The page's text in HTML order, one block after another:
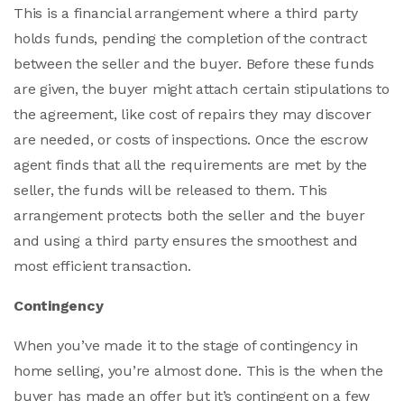
This is a financial arrangement where a third party
holds funds, pending the completion of the contract
between the seller and the buyer. Before these funds
are given, the buyer might attach certain stipulations to
the agreement, like cost of repairs they may discover
are needed, or costs of inspections. Once the escrow
agent finds that all the requirements are met by the
seller, the funds will be released to them. This
arrangement protects both the seller and the buyer
and using a third party ensures the smoothest and
most efficient transaction.
Contingency
When you’ve made it to the stage of contingency in
home selling, you’re almost done. This is the when the
buyer has made an offer but it’s contingent on a few